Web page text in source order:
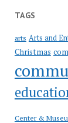
TAGS
arts Arts and
Christmas
Center &